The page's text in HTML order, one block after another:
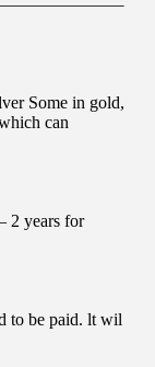
Some in gold,
can
2 years for
to be paid. lt wil